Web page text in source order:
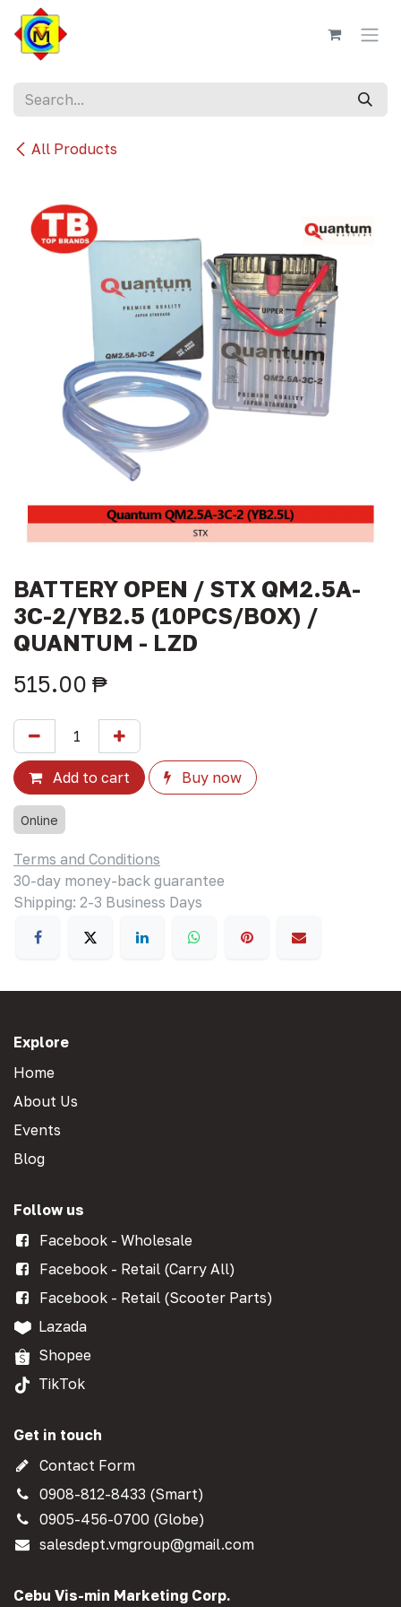
Skip to Content
All Products
BATTERY OPEN / STX QM2.5A-
3C-2/YB2.5 (10PCS/BOX) /
QUANTUM - LZD
515.00 ₱
Add to cart Buy now
Online
Terms and Conditions
30-day money-back guarantee
Shipping: 2-3 Business Days
Explore
Home
About Us
Events
Blog
Follow us
Facebook - Wholesale
Facebook - Retail (Carry All)
Facebook - Retail (Scooter Parts)
Lazada
Shopee
TikTok
Get in touch
Contact Form
0908-812-8433 (Smart)
0905-456-0700 (Globe)
salesdept.vmgroup@gmail.com
Cebu Vis-min Marketing Corp.